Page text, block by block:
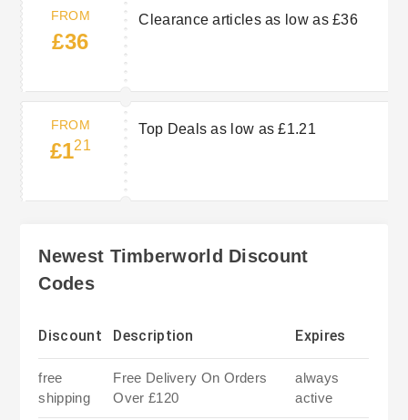
FROM
£36
Clearance articles as low as £36
FROM
£121
Top Deals as low as £1.21
Newest Timberworld Discount
Codes
Discount Description Expires
free
shipping
Free Delivery On Orders
Over £120
always
active